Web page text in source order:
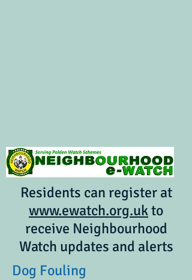
Residents can register at
www.ewatch.org.ukto
receive Neighbourhood
Watch updates and alerts
Dog Fouling